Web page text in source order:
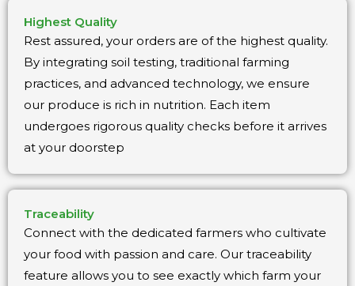
Highest Quality
Rest assured, your orders are of the highest quality.
By integrating soil testing, traditional farming
practices, and advanced technology, we ensure
our produce is rich in nutrition. Each item
undergoes rigorous quality checks before it arrives
at your doorstep
Traceability
Connect with the dedicated farmers who cultivate
your food with passion and care. Our traceability
feature allows you to see exactly which farm your